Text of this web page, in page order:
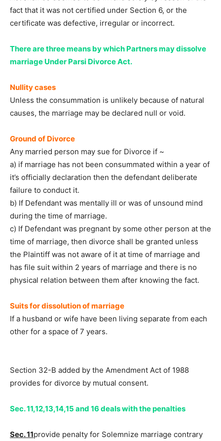
fact that it was not certified under Section 6, or the
certificate was defective, irregular or incorrect.
There are three means by which Partners may dissolve
marriage Under Parsi Divorce Act.
Nullity cases
Unless the consummation is unlikely because of natural
causes, the marriage may be declared null or void.
Ground of Divorce
Any married person may sue for Divorce if ~
a) if marriage has not been consummated within a year of
it’s officially declaration then the defendant deliberate
failure to conduct it.
b) If Defendant was mentally ill or was of unsound mind
during the time of marriage.
c) If Defendant was pregnant by some other person at the
time of marriage, then divorce shall be granted unless
the Plaintiff was not aware of it at time of marriage and
has file suit within 2 years of marriage and there is no
physical relation between them after knowing the fact.
Suits for dissolution of marriage
If a husband or wife have been living separate from each
other for a space of 7 years.
Section 32-B added by the Amendment Act of 1988
provides for divorce by mutual consent.
Sec. 11,12,13,14,15 and 16 deals with the penalties
Sec. 11provide penalty for Solemnize marriage contrary